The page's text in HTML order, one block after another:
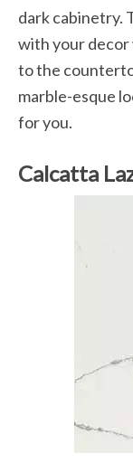
dark cabinetry.
with your decor
to the
marble-esque
for you.
Calcatta